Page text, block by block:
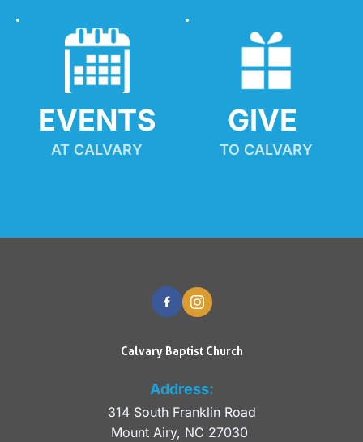
EVENTS
AT CALVARY
GIVE
TO CALVARY
Calvary Baptist Church
Address:
314 South Franklin Road
Mount Airy, NC 27030